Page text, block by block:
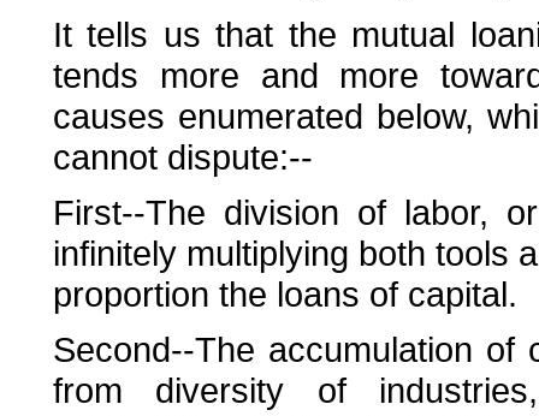
It tells us that the mutual
tends more and more
causes enumerated below,
cannot dispute:--
First--The division of labor,
infinitely multiplying both tools
proportion the loans of capital.
Second--The accumulation of
from diversity of